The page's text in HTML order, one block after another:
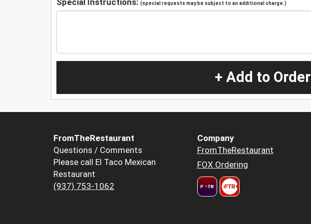
(special requests may be subject to an additional charge.)
+ Add to Order
FromTheRestaurant
Questions / Comments
Please call El Taco Mexican
Restaurant
(937) 753-1062
Company
FromTheRestaurant
FOX Ordering